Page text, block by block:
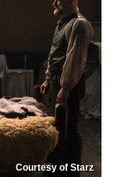
Courtesy of Starz